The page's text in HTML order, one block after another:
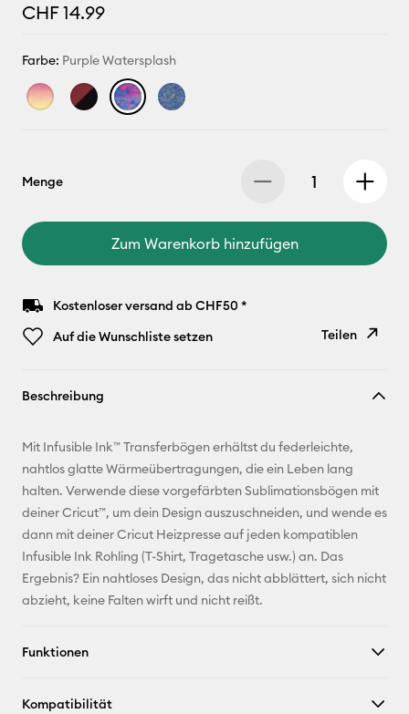
CHF 14.99
Farbe: Purple Watersplash
Menge
Zum Warenkorb hinzufügen
Kostenloser versand ab CHF50 *
Auf die Wunschliste setzen
Teilen
E-Mail-
Adresse
Pinterest
Facebook
Beschreibung
Mit Infusible Ink™ Transferbögen erhältst du federleichte,
nahtlos glatte Wärmeübertragungen, die ein Leben lang
halten. Verwende diese vorgefärbten Sublimationsbögen mit
deiner Cricut™, um dein Design auszuschneiden, und wende es
dann mit deiner Cricut Heizpresse auf jeden kompatiblen
Infusible Ink Rohling (T-Shirt, Tragetasche usw.) an. Das
Ergebnis? Ein nahtloses Design, das nicht abblättert, sich nicht
abzieht, keine Falten wirft und nicht reißt.
Funktionen
Kompatibilität